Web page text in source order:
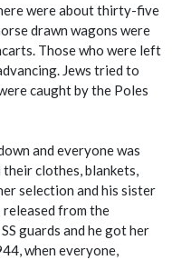
were about thirty-five
drawn wagons were
Those who were left
Jews tried to
caught by the Poles
and everyone was
their clothes, blankets,
selection and his sister
released from the
guards and he got her
when everyone,